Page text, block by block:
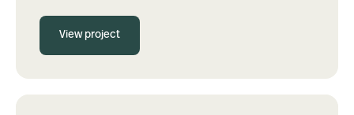
View project